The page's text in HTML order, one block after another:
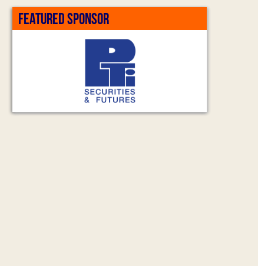
FEATURED SPONSOR